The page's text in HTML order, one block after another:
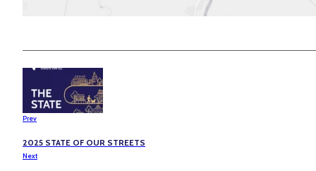
Prev
2025 STATE OF OUR STREETS
Next